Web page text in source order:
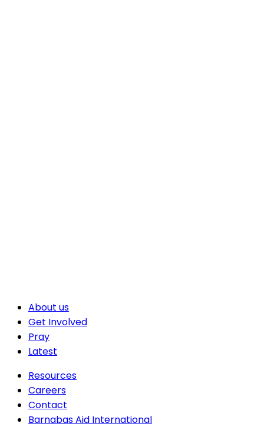
About us
Get Involved
Pray
Latest
Resources
Careers
Contact
Barnabas Aid International